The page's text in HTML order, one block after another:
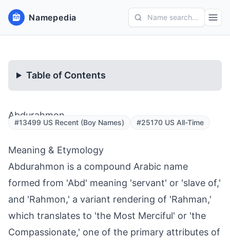
Namepedia Name search...
Table of Contents
Abdurahmon
#13499 US Recent (Boy Names) #25170 US All-Time
Meaning & Etymology
Abdurahmon is a compound Arabic name
formed from 'Abd' meaning 'servant' or 'slave of,'
and 'Rahmon,' a variant rendering of 'Rahman,'
which translates to 'the Most Merciful' or 'the
Compassionate,' one of the primary attributes of